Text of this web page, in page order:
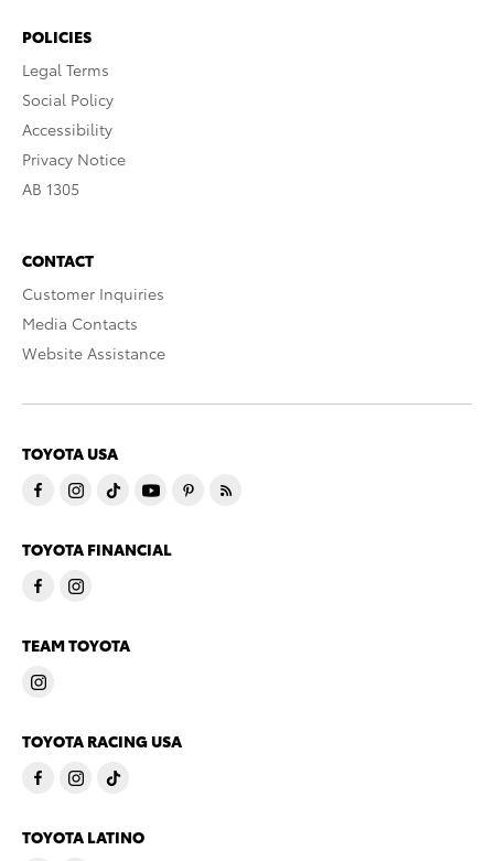
POLICIES
Legal Terms
Social Policy
Accessibility
Privacy Notice
AB 1305
CONTACT
Customer Inquiries
Media Contacts
Website Assistance
TOYOTA USA
TOYOTA FINANCIAL
TEAM TOYOTA
TOYOTA RACING USA
TOYOTA LATINO